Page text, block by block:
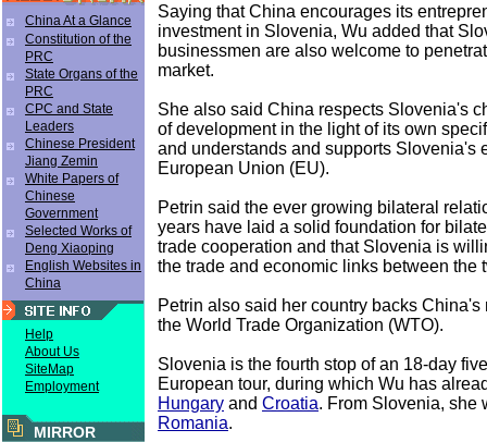
China At a Glance
Constitution of the
PRC
State Organs of the
PRC
CPC and State
Leaders
Chinese President
Jiang Zemin
White Papers of
Chinese
Government
Selected Works of
Deng Xiaoping
English Websites in
China
Help
About Us
SiteMap
Employment
MIRROR
Saying that China encourages its
investment in Slovenia, Wu added that
businessmen are also welcome to
market.
She also said China respects Slovenia's
of development in the light of its own
and understands and supports Slovenia's
European Union (EU).
Petrin said the ever growing bilateral
years have laid a solid foundation for
trade cooperation and that Slovenia is
the trade and economic links between the
Petrin also said her country backs China's
the World Trade Organization (WTO).
Slovenia is the fourth stop of an 18-day
European tour, during which Wu has
Hungary and Croatia. From Slovenia, she
Romania.